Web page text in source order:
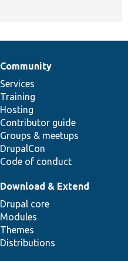
Community
Services
Training
Hosting
Contributor guide
Groups & meetups
DrupalCon
Code of conduct
Download & Extend
Drupal core
Modules
Themes
Distributions